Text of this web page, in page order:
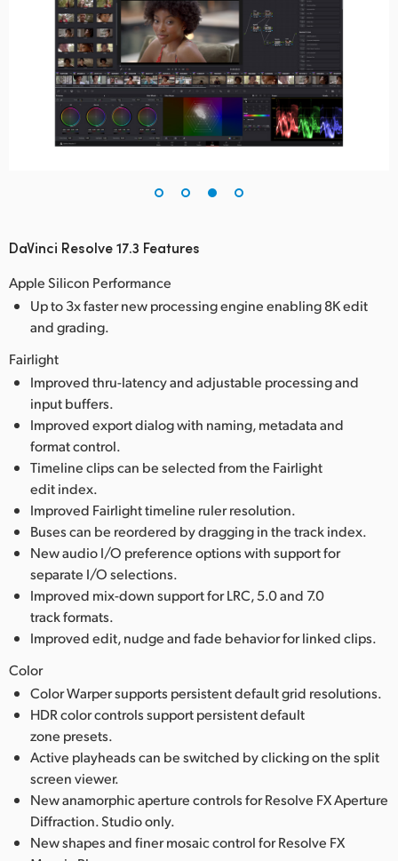
DaVinci Resolve 17.3 Features
Apple Silicon Performance
Up to 3x faster new processing engine enabling 8K edit
and grading.
Fairlight
Improved thru-latency and adjustable processing and
input buffers.
Improved export dialog with naming, metadata and
format control.
Timeline clips can be selected from the Fairlight
edit index.
Improved Fairlight timeline ruler resolution.
Buses can be reordered by dragging in the track index.
New audio I/O preference options with support for
separate I/O selections.
Improved mix-down support for LRC, 5.0 and 7.0
track formats.
Improved edit, nudge and fade behavior for linked clips.
Color
Color Warper supports persistent default grid resolutions.
HDR color controls support persistent default
zone presets.
Active playheads can be switched by clicking on the split
screen viewer.
New anamorphic aperture controls for Resolve FX Aperture
Diffraction. Studio only.
New shapes and finer mosaic control for Resolve FX